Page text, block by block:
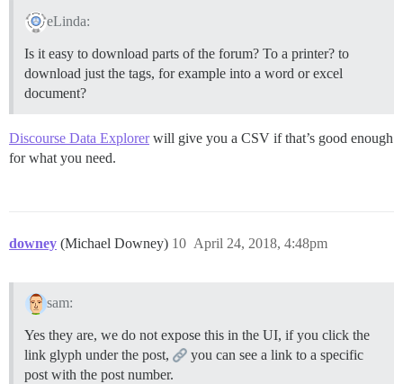
eLinda:
Is it easy to download parts of the forum? To a printer? to
download just the tags, for example into a word or excel
document?
Discourse Data Explorerwill give you a CSV if that’s good enough
for what you need.
downey (Michael Downey) April 24, 2018, 4:48pm
10
sam:
Yes they are, we do not expose this in the UI, if you click the
link glyph under the post,
you can see a link to a specific
post with the post number.